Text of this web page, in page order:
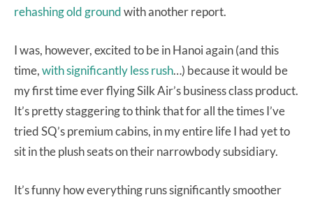
rehashing old groundwith another report.
I was, however, excited to be in Hanoi again (and this
time,with significantly less rush…) because it would be
my first time ever flying Silk Air’s business class product.
It’s pretty staggering to think that for all the times I’ve
tried SQ’s premium cabins, in my entire life I had yet to
sit in the plush seats on their narrowbody subsidiary.
It’s funny how everything runs significantly smoother